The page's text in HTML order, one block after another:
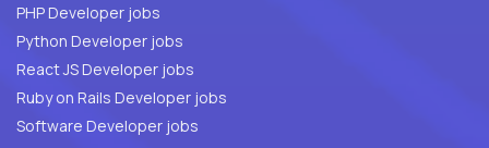
PHP Developer jobs
Python Developer jobs
React JS Developer jobs
Ruby on Rails Developer jobs
Software Developer jobs